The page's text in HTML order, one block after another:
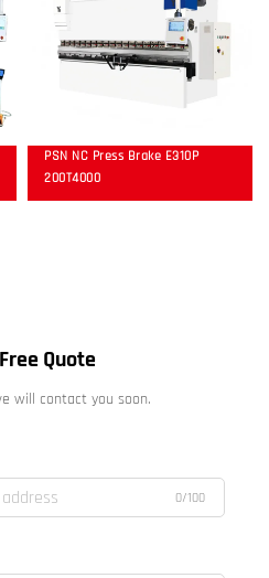
PSN NC Press Brake E310P
200T4000
Quote
will contact you soon.
0/100